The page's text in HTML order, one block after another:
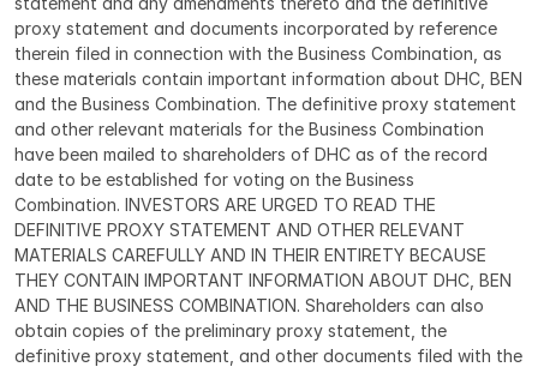
proxy statement and documents incorporated by reference
therein filed in connection with the Business Combination, as
these materials contain important information about DHC, BEN
and the Business Combination. The definitive proxy statement
and other relevant materials for the Business Combination
have been mailed to shareholders of DHC as of the record
date to be established for voting on the Business
Combination. INVESTORS ARE URGED TO READ THE
DEFINITIVE PROXY STATEMENT AND OTHER RELEVANT
MATERIALS CAREFULLY AND IN THEIR ENTIRETY BECAUSE
THEY CONTAIN IMPORTANT INFORMATION ABOUT DHC, BEN
AND THE BUSINESS COMBINATION. Shareholders can also
obtain copies of the preliminary proxy statement, the
definitive proxy statement, and other documents filed with the